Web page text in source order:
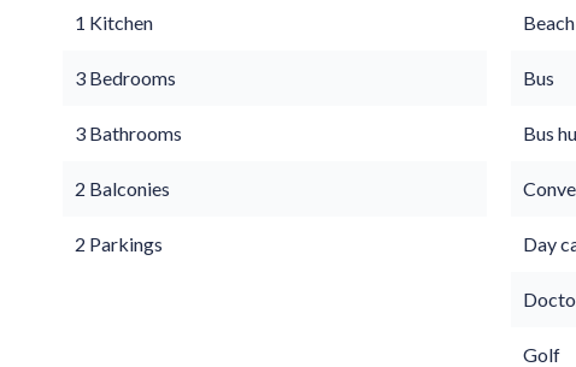
1 Kitchen
3 Bedrooms
3 Bathrooms
2 Balconies
2 Parkings
Beach
Bus
Bus
Day
Golf